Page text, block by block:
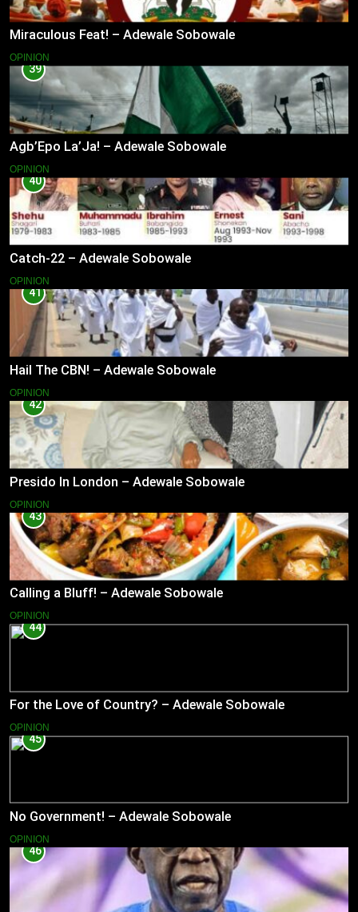
Miraculous Feat! – Adewale Sobowale
OPINION
39
Agb’Epo La’Ja! – Adewale Sobowale
OPINION
40
Catch-22 – Adewale Sobowale
OPINION
41
Hail The CBN! – Adewale Sobowale
OPINION
42
Presido In London – Adewale Sobowale
OPINION
43
Calling a Bluff! – Adewale Sobowale
OPINION
44
For the Love of Country? – Adewale Sobowale
OPINION
45
No Government! – Adewale Sobowale
OPINION
46